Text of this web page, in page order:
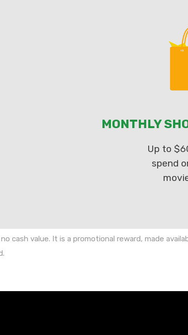
MONTHLY
Up to
spend
cash value. It is a promotional reward, made